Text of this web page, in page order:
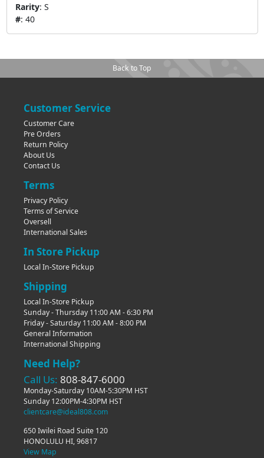
Rarity: S
#: 40
Back to Top
Customer Service
Customer Care
Pre Orders
Return Policy
About Us
Contact Us
Terms
Privacy Policy
Terms of Service
Oversell
International Sales
In Store Pickup
Local In-Store Pickup
Shipping
Local In-Store Pickup
Sunday - Thursday 11:00 AM - 6:30 PM
Friday - Saturday 11:00 AM - 8:00 PM
General Information
International Shipping
Need Help?
Call Us: 808-847-6000
Monday-Saturday 10AM-5:30PM HST
Sunday 12:00PM-4:30PM HST
clientcare@ideal808.com
650 Iwilei Road Suite 120
HONOLULU HI, 96817
View Map